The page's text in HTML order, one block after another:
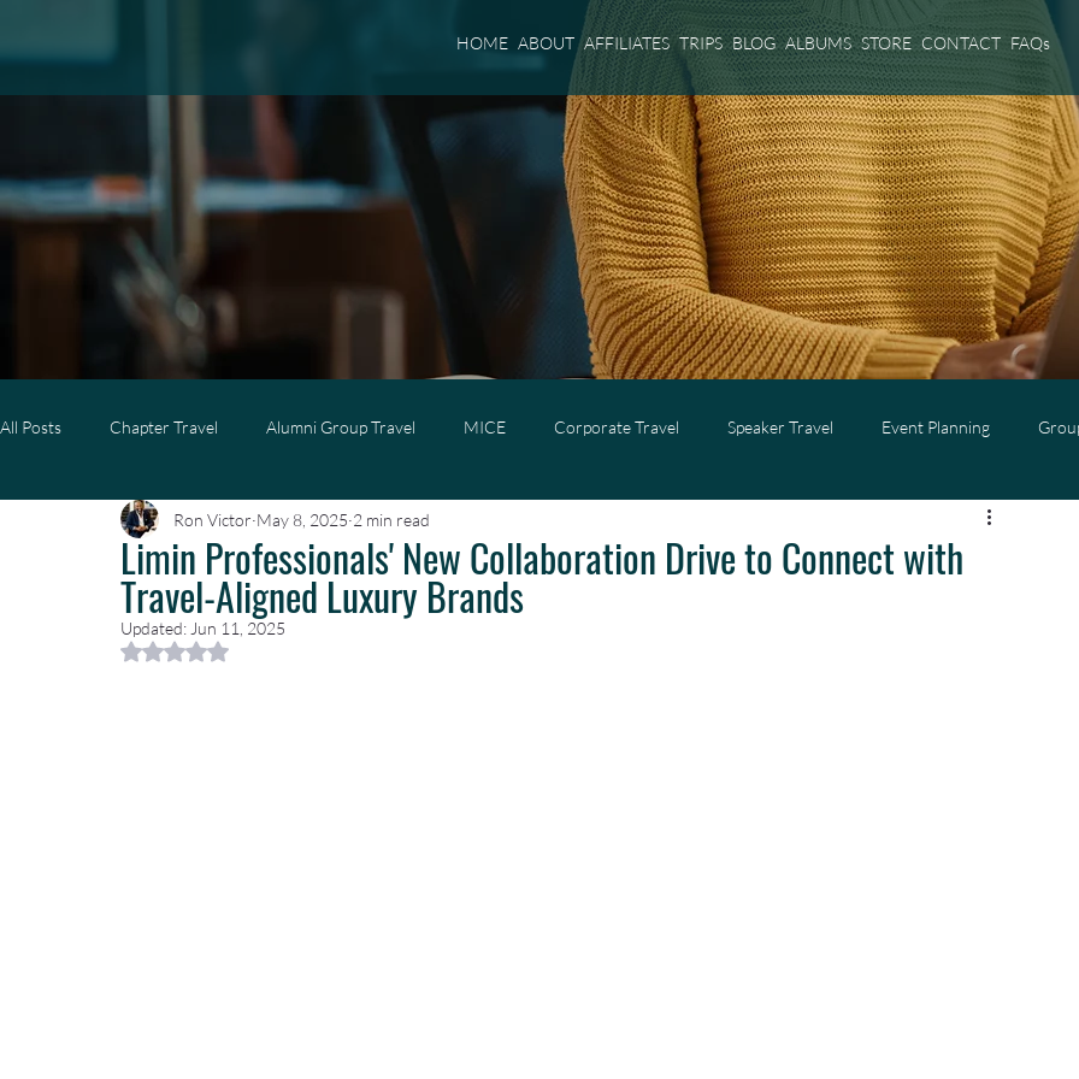
HOME ABOUT AFFILIATES TRIPS BLOG ALBUMS STORE CONTACT FAQs
All Posts Chapter Travel Alumni Group Travel MICE Corporate Travel Speaker Travel Event Planning
Luxury Travel Luxury Family Travel Luxury Group Travel Virgin Voyages
Caribbean Travel Travel Planning Travel Guides
Limin Professionals' New Collaboration Drive to Connect with
Travel-Aligned Luxury Brands
Ron Victor May 8, 2025 2 min read
Updated: Jun 11, 2025
Rated NaN out of 5 stars.